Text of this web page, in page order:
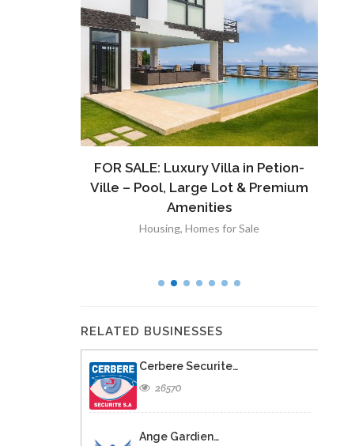
FOR SALE: Luxury Villa in Petion-
Ville – Pool, Large Lot & Premium
Amenities
Housing, Homes for Sale
RELATED BUSINESSES
Cerbere Securite…
26570
Ange Gardien…